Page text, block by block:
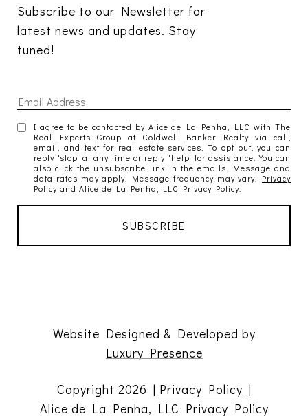
Subscribe to our Newsletter for
latest news and updates. Stay
tuned!
I agree to be contacted by Alice de La Penha, LLC with The
Real Experts Group at Coldwell Banker Realty via call,
email, and text for real estate services. To opt out, you can
reply 'stop' at any time or reply 'help' for assistance. You can
also click the unsubscribe link in the emails. Message and
data rates may apply. Message frequency may vary. Privacy
Policy andAlice de La Penha, LLC Privacy Policy.
Website Designed & Developed by
Luxury Presence
Copyright 2026 | Privacy Policy |
Alice de La Penha, LLC Privacy Policy